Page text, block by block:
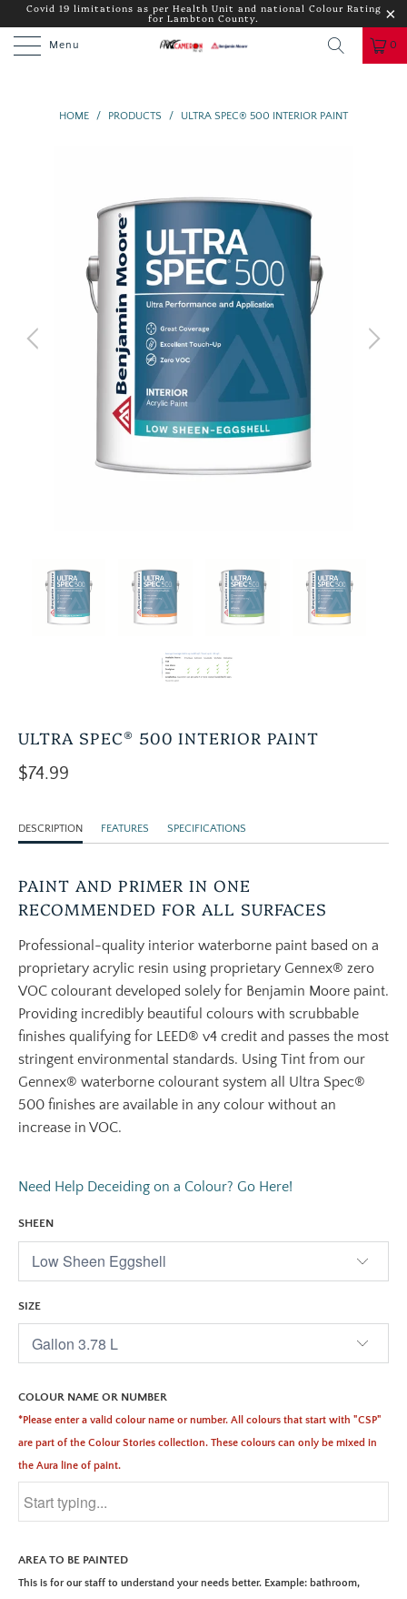
Covid 19 limitations as per Health Unit and national Colour Rating
for Lambton County.
Menu 0
HOME / PRODUCTS / ULTRA SPEC® 500 INTERIOR PAINT
ULTRA SPEC® 500 INTERIOR PAINT
$74.99
DESCRIPTION FEATURES SPECIFICATIONS
PAINT AND PRIMER IN ONE
RECOMMENDED FOR ALL SURFACES
Professional-quality interior waterborne paint based on a
proprietary acrylic resin using proprietary Gennex® zero
VOC colourant developed solely for Benjamin Moore paint.
Providing incredibly beautiful colours with scrubbable
finishes qualifying for LEED® v4 credit and passes the most
stringent environmental standards. Using Tint from our
Gennex® waterborne colourant system all Ultra Spec®
500 finishes are available in any colour without an
increase in VOC.
Need Help Deceiding on a Colour? Go Here!
SHEEN
SIZE
COLOUR NAME OR NUMBER
*Please enter a valid colour name or number. All colours that start with "CSP"
are part of the Colour Stories collection. These colours can only be mixed in
the Aura line of paint.
AREA TO BE PAINTED
This is for our staff to understand your needs better. Example: bathroom,